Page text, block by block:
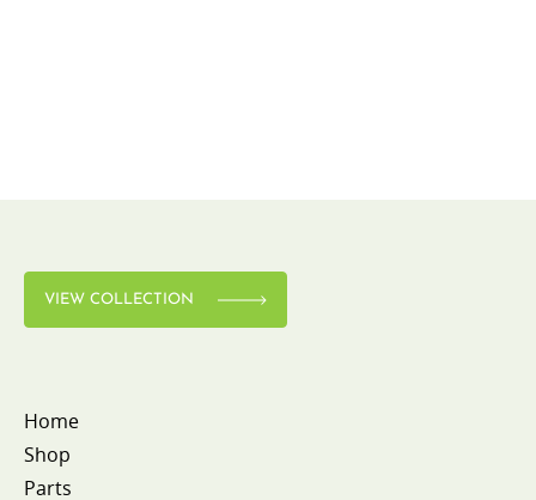
VIEW COLLECTION
Home
Shop
Parts